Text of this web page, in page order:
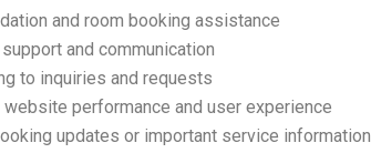
and room booking assistance
and communication
to inquiries and requests
website performance and user experience
updates or important service information